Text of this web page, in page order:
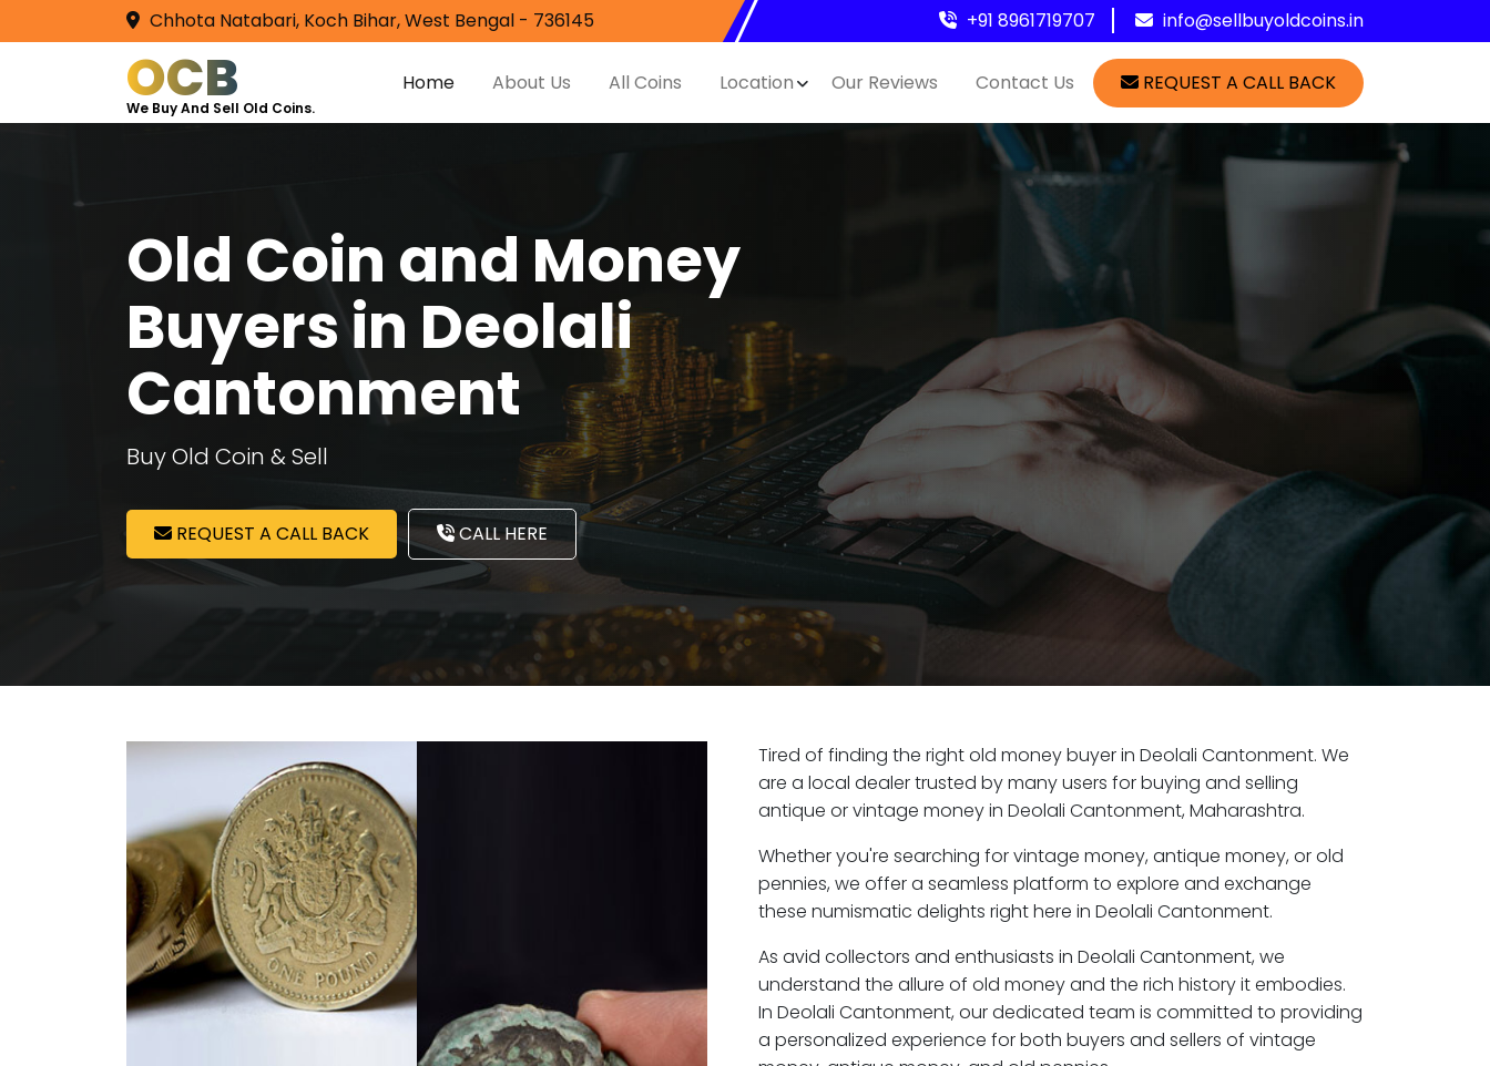
Chhota Natabari, Koch Bihar, West Bengal - 736145 +91 8961719707 info@sellbuyoldcoins.in
OCB
We Buy And Sell Old Coins.
Home About Us All Coins Location Our Reviews Contact Us REQUEST A CALL BACK
Old Coin and Money
Buyers in Deolali
Cantonment
Buy Old Coin & Sell
REQUEST A CALL BACK CALL HERE
Tired of finding the right old money buyer in Deolali Cantonment. We
are a local dealer trusted by many users for buying and selling
antique or vintage money in Deolali Cantonment, Maharashtra.
Whether you're searching for vintage money, antique money, or old
pennies, we offer a seamless platform to explore and exchange
these numismatic delights right here in Deolali Cantonment.
As avid collectors and enthusiasts in Deolali Cantonment, we
understand the allure of old money and the rich history it embodies.
In Deolali Cantonment, our dedicated team is committed to providing
a personalized experience for both buyers and sellers of vintage